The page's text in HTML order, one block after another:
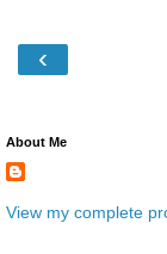
‹
About Me
View my complete